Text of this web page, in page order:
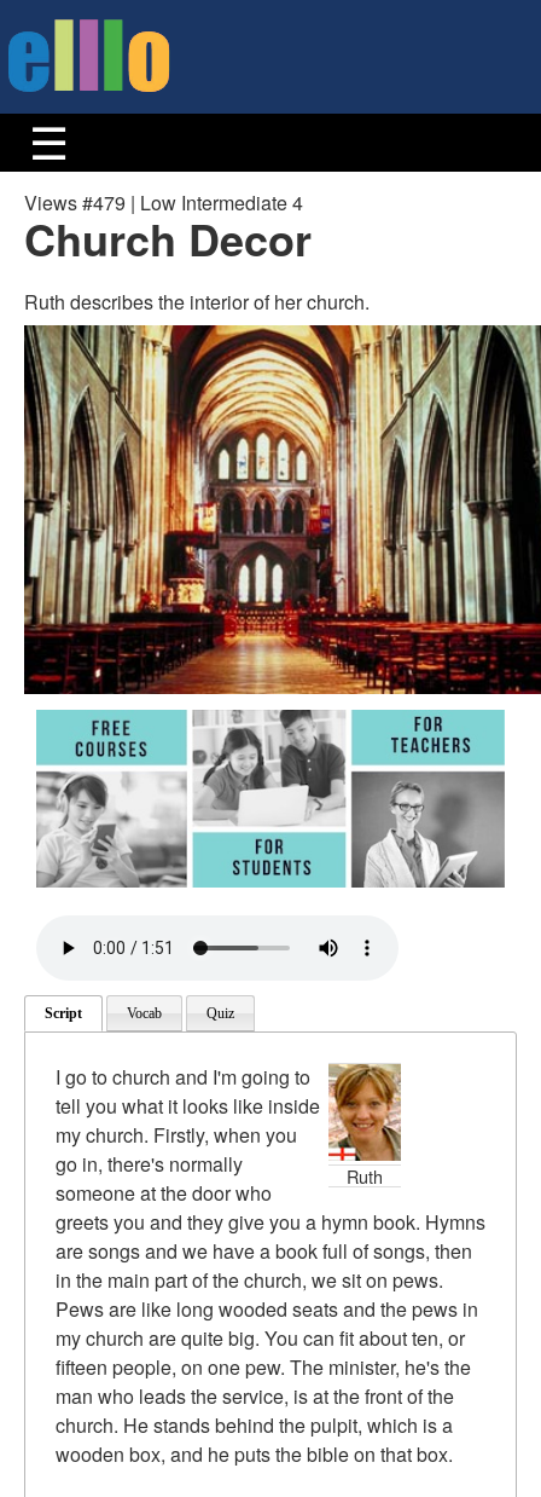
Views #479 | Low Intermediate 4
Church Decor
Ruth describes the interior of her church.
Script Vocab Quiz
Ruth
I go to church and I'm going to
tell you what it looks like inside
my church. Firstly, when you
go in, there's normally
someone at the door who
greets you and they give you a hymn book. Hymns
are songs and we have a book full of songs, then
in the main part of the church, we sit on pews.
Pews are like long wooded seats and the pews in
my church are quite big. You can fit about ten, or
fifteen people, on one pew. The minister, he's the
man who leads the service, is at the front of the
church. He stands behind the pulpit, which is a
wooden box, and he puts the bible on that box.